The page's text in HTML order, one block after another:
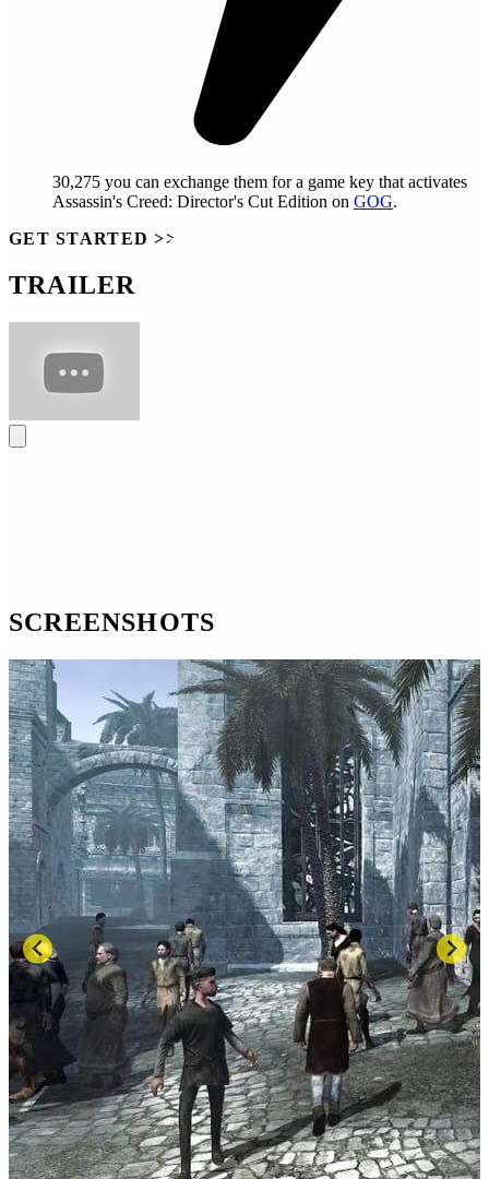
30,275 you can exchange them for a game key that activates
Assassin's Creed: Director's Cut Edition on GOG.
GET STARTED >>
TRAILER
SCREENSHOTS